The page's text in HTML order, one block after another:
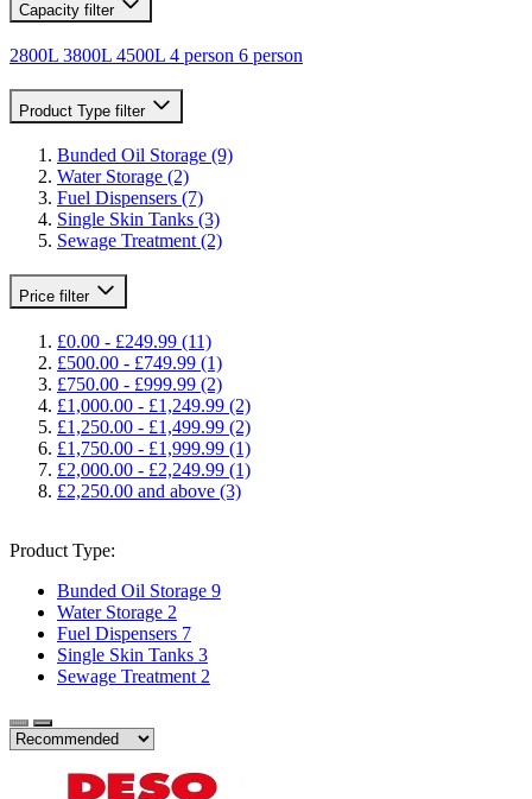
Capacity filter
2800L 3800L 4500L 4 person 6 person
Product Type filter
Bunded Oil Storage (9)
Water Storage (2)
Fuel Dispensers (7)
Single Skin Tanks (3)
Sewage Treatment (2)
Price filter
£0.00 - £249.99 (11)
£500.00 - £749.99 (1)
£750.00 - £999.99 (2)
£1,000.00 - £1,249.99 (2)
£1,250.00 - £1,499.99 (2)
£1,750.00 - £1,999.99 (1)
£2,000.00 - £2,249.99 (1)
£2,250.00 and above (3)
Product Type:
Bunded Oil Storage 9
Water Storage 2
Fuel Dispensers 7
Single Skin Tanks 3
Sewage Treatment 2